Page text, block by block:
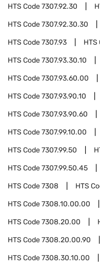
HTS Code7307.92.30
HTS Code7307.92.30.30
HTS Code7307.93 HTS
HTS Code7307.93.30.10
HTS Code7307.93.60.00
HTS Code7307.93.90.10
HTS Code7307.93.90.60
HTS Code7307.99.10.00
HTS Code7307.99.50
HTS Code7307.99.50.45
HTS Code7308 HTS
HTS Code7308.10.00.00
HTS Code7308.20.00
HTS Code7308.20.00.90
HTS Code7308.30.10.00